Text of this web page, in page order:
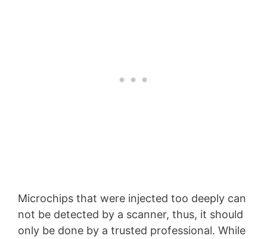
Microchips that were injected too deeply can
not be detected by a scanner, thus, it should
only be done by a trusted professional. While